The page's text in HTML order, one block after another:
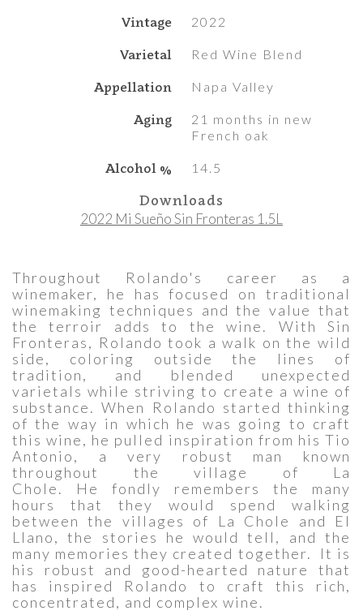
Vintage 2022
Varietal Red Wine Blend
Appellation Napa Valley
Aging
21 months in new
French oak
Alcohol % 14.5
Downloads
2022 Mi Sueño Sin Fronteras 1.5L
Throughout Rolando's career as a
winemaker, he has focused on traditional
winemaking techniques and the value that
the terroir adds to the wine. With Sin
Fronteras, Rolando took a walk on the wild
side, coloring outside the lines of
tradition, and blended unexpected
varietals while striving to create a wine of
substance. When Rolando started thinking
of the way in which he was going to craft
this wine, he pulled inspiration from his Tio
Antonio, a very robust man known
throughout the village of La
Chole. He fondly remembers the many
hours that they would spend walking
between the villages of La Chole and El
Llano, the stories he would tell, and the
many memories they created together. It is
his robust and good-hearted nature that
has inspired Rolando to craft this rich,
concentrated, and complex wine.